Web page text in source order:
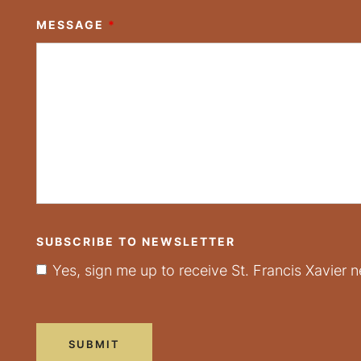
MESSAGE *
SUBSCRIBE TO NEWSLETTER
Yes, sign me up to receive St. Francis Xavier